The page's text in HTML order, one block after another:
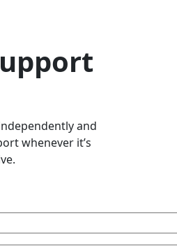
and
whenever it’s